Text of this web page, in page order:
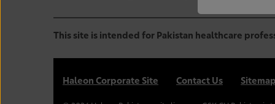
This site is intended for Pakistan healthcare
Haleon Corporate Site Contact Us Sitemap